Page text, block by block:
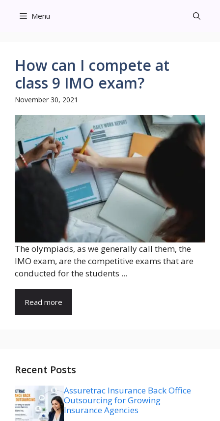
Menu
How can I compete at
class 9 IMO exam?
November 30, 2021
The olympiads, as we generally call them, the
IMO exam, are the competitive exams that are
conducted for the students ...
Read more
Recent Posts
Assuretrac Insurance Back Office
Outsourcing for Growing
Insurance Agencies